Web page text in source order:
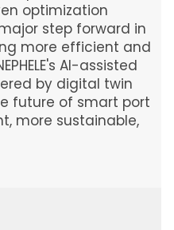
optimization
step forward in
more efficient and
AI-assisted
by digital twin
future of smart port
more sustainable,